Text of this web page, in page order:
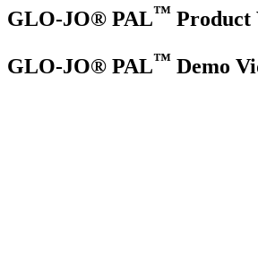
GLO-JO® PAL™ Product
GLO-JO® PAL™ Demo